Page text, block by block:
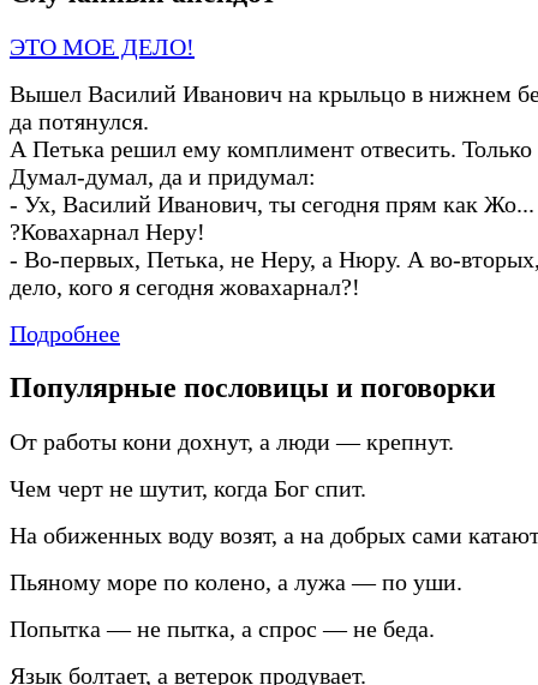
ЭТО МОЕ ДЕЛО!
Вышел Василий Иванович на крыльцо в нижнем
да потянулся.
А Петька решил ему комплимент отвесить. Только
Думал-думал, да и придумал:
- Ух, Василий Иванович, ты сегодня прям как
?Ковахарнал Неру!
- Во-первых, Петька, не Неру, а Нюру. А во-
дело, кого я сегодня жовахарнал?!
Подробнее
Популярные пословицы и поговорки
От работы кони дохнут, а люди — крепнут.
Чем черт не шутит, когда Бог спит.
На обиженных воду возят, а на добрых сами
Пьяному море по колено, а лужа — по уши.
Попытка — не пытка, а спрос — не беда.
Язык болтает, а ветерок продувает.